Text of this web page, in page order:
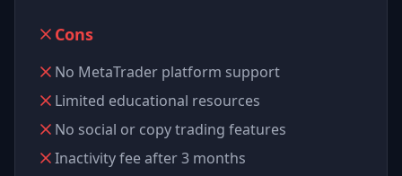
Cons
No MetaTrader platform support
Limited educational resources
No social or copy trading features
Inactivity fee after 3 months